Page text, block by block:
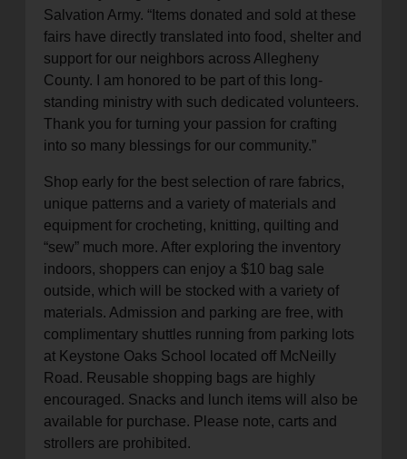
Salvation Army. “Items donated and sold at these
fairs have directly translated into food, shelter and
support for our neighbors across Allegheny
County. I am honored to be part of this long-
standing ministry with such dedicated volunteers.
Thank you for turning your passion for crafting
into so many blessings for our community.”
Shop early for the best selection of rare fabrics,
unique patterns and a variety of materials and
equipment for crocheting, knitting, quilting and
“sew” much more. After exploring the inventory
indoors, shoppers can enjoy a $10 bag sale
outside, which will be stocked with a variety of
materials. Admission and parking are free, with
complimentary shuttles running from parking lots
at Keystone Oaks School located off McNeilly
Road. Reusable shopping bags are highly
encouraged. Snacks and lunch items will also be
available for purchase. Please note, carts and
strollers are prohibited.